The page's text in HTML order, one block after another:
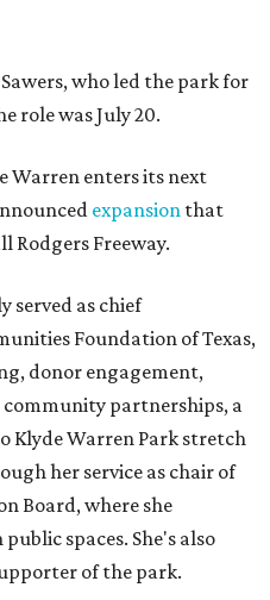
who led the park for
role was July 20.
Warren enters its next
expansion that
Rodgers Freeway.
served as chief
Foundation of Texas,
donor engagement,
partnerships, a
Klyde Warren Park stretch
her service as chair of
Board, where she
spaces. She's also
of the park.